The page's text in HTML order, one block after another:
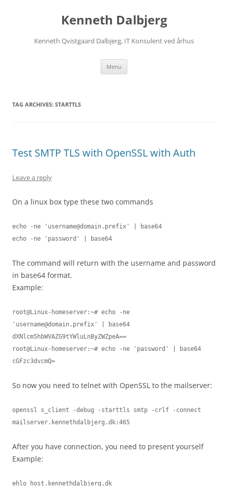
Kenneth Dalbjerg
Kenneth Qvistgaard Dalbjerg, IT Konsulent ved århus
Menu
TAG ARCHIVES: STARTTLS
Test SMTP TLS with OpenSSL with Auth
Leave a reply
On a linux box type these two commands
echo -ne ' username@domain.prefix ' | base64
echo -ne 'password' | base64
The command will return with the username and password
in base64 format.
Example:
root@Linux-homeserver:~# echo -ne
' username@domain.prefix ' | base64
dXNlcm5hbWVAZG9tYWluLnByZWZpeA==
root@Linux-homeserver:~# echo -ne 'password' | base64
cGFzc3dvcmQ=
So now you need to telnet with OpenSSL to the mailserver:
openssl s_client -debug -starttls smtp -crlf -connect
mailserver.kennethdalbjerg.dk:465
After you have connection, you need to present yourself
Example:
ehlo host.kennethdalbjerg.dk